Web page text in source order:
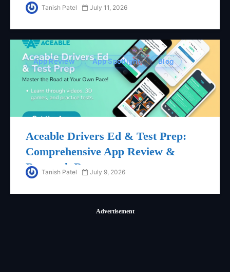
Tanish Patel July 11, 2026
App Review App Spotlight Blog
Aceable Drivers Ed & Test Prep:
Comprehensive App Review &
Research Report
Tanish Patel July 9, 2026
Advertisement